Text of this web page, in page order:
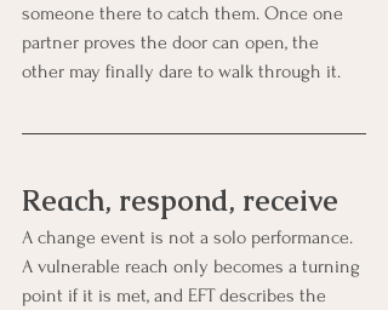
someone there to catch them. Once one
partner proves the door can open, the
other may finally dare to walk through it.
Reach, respond, receive
A change event is not a solo performance.
A vulnerable reach only becomes a turning
point if it is met, and EFT describes the